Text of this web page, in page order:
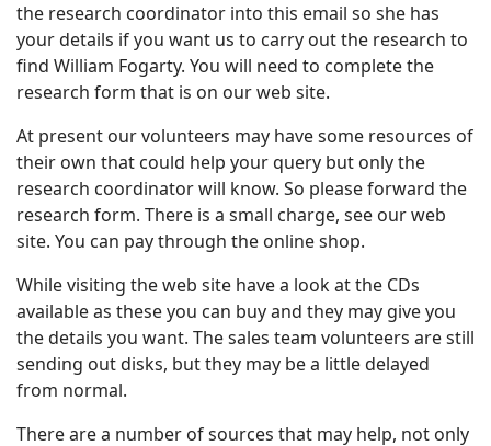
the research coordinator into this email so she has
your details if you want us to carry out the research to
find William Fogarty. You will need to complete the
research form that is on our web site.
At present our volunteers may have some resources of
their own that could help your query but only the
research coordinator will know. So please forward the
research form. There is a small charge, see our web
site. You can pay through the online shop.
While visiting the web site have a look at the CDs
available as these you can buy and they may give you
the details you want. The sales team volunteers are still
sending out disks, but they may be a little delayed
from normal.
There are a number of sources that may help, not only